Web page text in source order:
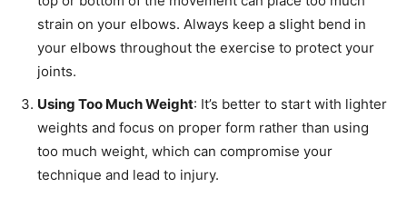
strain on your elbows. Always keep a slight bend in
your elbows throughout the exercise to protect your
joints.
Using Too Much Weight: It’s better to start with lighter
weights and focus on proper form rather than using
too much weight, which can compromise your
technique and lead to injury.